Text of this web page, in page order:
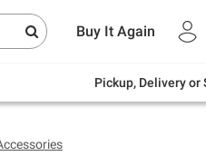
Buy It Again
Pickup, Delivery or
Endless summer deals on
and